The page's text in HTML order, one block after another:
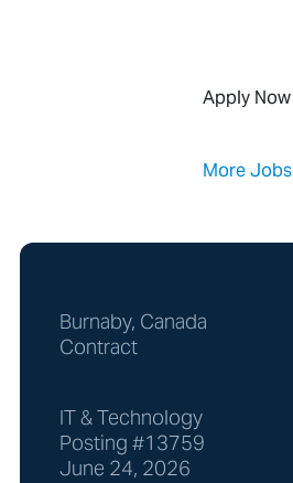
Apply Now
More Jobs
Burnaby, Canada
Contract
IT & Technology
Posting #13759
June 24, 2026